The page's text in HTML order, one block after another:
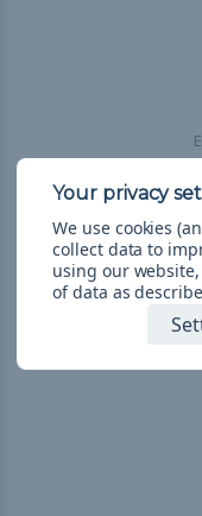
We use cookies
collect data to
using our
of data as